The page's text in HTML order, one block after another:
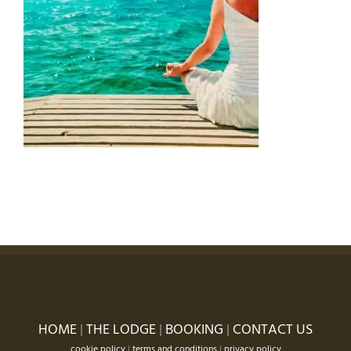
HOME|THE LODGE| BOOKING | CONTACT US